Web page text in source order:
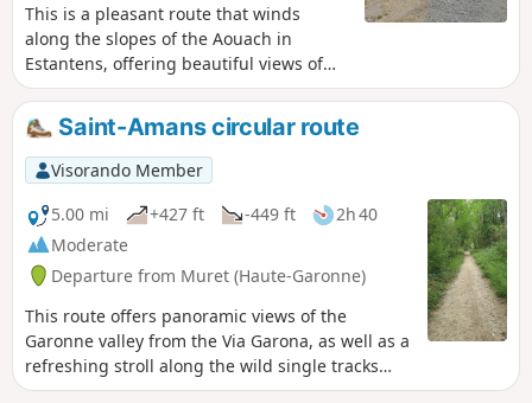
This is a pleasant route that winds
along the slopes of the Aouach in
Estantens, offering beautiful views of
the valley. The return journey is along a
magnificent little path that winds
through a stunning forest, alongside
the Garonne, offering beautiful views of
the river in places.
Saint-Amans circular route
Visorando Member
5.00 mi
+427 ft -449 ft
2h 40
Moderate
Departure from Muret (Haute-Garonne)
This route offers panoramic views of the
Garonne valley from the Via Garona, as well as a
refreshing stroll along the wild single tracks
that run alongside the Garonne.